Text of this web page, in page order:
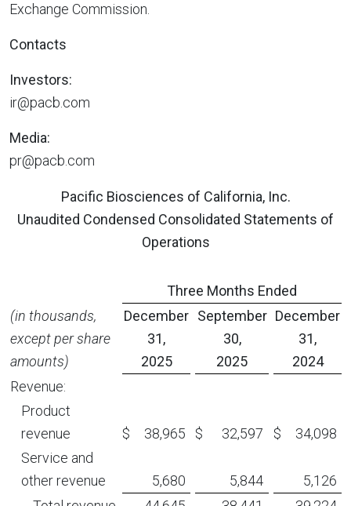
Exchange Commission.
Contacts
Investors:
ir@pacb.com
Media:
pr@pacb.com
Pacific Biosciences of California, Inc.
Unaudited Condensed Consolidated Statements of
Operations
Three Months Ended
(in thousands,
except per share
amounts)
December
31,
2025
September
30,
2025
December
31,
2024
Revenue:
Product
revenue
$ 38,965 $ 32,597 $
34,098
Service and
other revenue
5,680 5,844
5,126